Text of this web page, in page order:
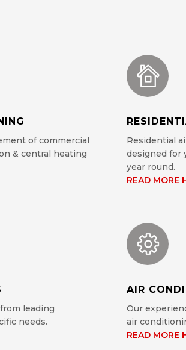
of commercial
& central heating
leading
needs.
Residential
designed for
year round.
READ MORE
AIR
Our
air
READ MORE